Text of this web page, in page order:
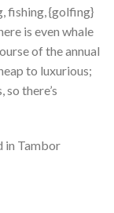
fishing, {golfing}
is even whale
of the annual
to luxurious;
there’s
in Tambor